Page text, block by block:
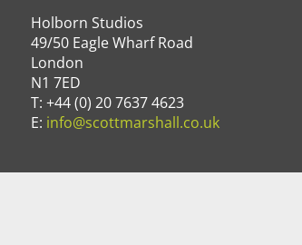
Holborn Studios
49/50 Eagle Wharf Road
London
N1 7ED
T: +44 (0) 20 7637 4623
E: info@scottmarshall.co.uk